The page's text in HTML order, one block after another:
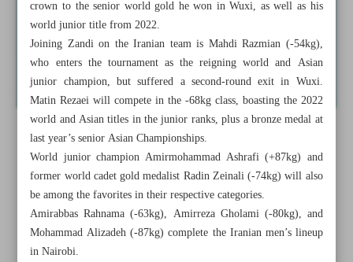
crown to the senior world gold he won in Wuxi, as well as his
world junior title from 2022.
Joining Zandi on the Iranian team is Mahdi Razmian (-54kg),
who enters the tournament as the reigning world and Asian
junior champion, but suffered a second-round exit in Wuxi.
Matin Rezaei will compete in the -68kg class, boasting the 2022
world and Asian titles in the junior ranks, plus a bronze medal at
last year’s senior Asian Championships.
World junior champion Amirmohammad Ashrafi (+87kg) and
former world cadet gold medalist Radin Zeinali (-74kg) will also
be among the favorites in their respective categories.
Amirabbas Rahnama (-63kg), Amirreza Gholami (-80kg), and
Mohammad Alizadeh (-87kg) complete the Iranian men’s lineup
in Nairobi.